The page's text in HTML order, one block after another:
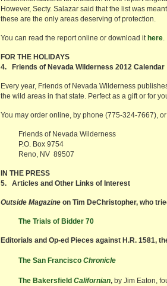
However, Secty. Salazar said that the list was
these are the only areas deserving of protection.
You can read the report online or download it here.
FOR THE HOLIDAYS
4. Friends of Nevada Wilderness 2012 Calendar
Every year, Friends of Nevada Wilderness
the wild areas in that state. Perfect as a gift or for
You may order online, by phone (775-324-7667),
Friends of Nevada Wilderness
P.O. Box 9754
Reno, NV 89507
IN THE PRESS
5. Articles and Other Links of Interest
Outside Magazine on Tim DeChristopher, who
The Trials of Bidder 70
Editorials and Op-ed Pieces against H.R. 1581,
The San Francisco Chronicle
The Bakersfield Californian, by Jim Eaton,